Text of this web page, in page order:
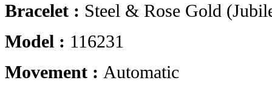
Bracelet : Steel & Rose Gold
Model : 116231
Movement : Automatic